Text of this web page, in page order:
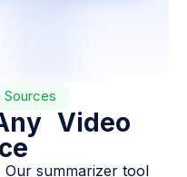
Sources
Video
Our summarizer tool